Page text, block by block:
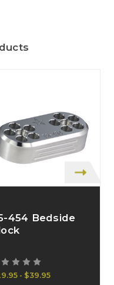
454 Bedside
- $39.95